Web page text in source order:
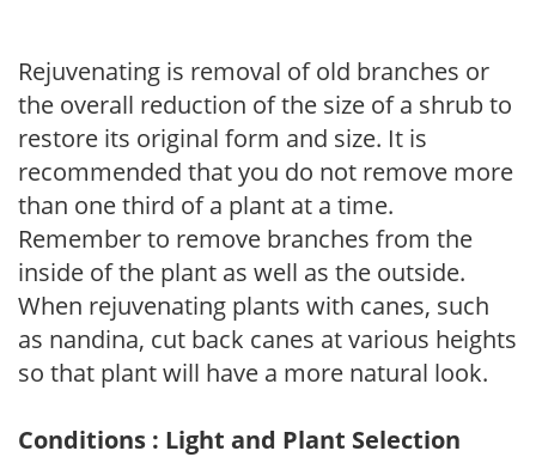
Rejuvenating is removal of old branches or
the overall reduction of the size of a shrub to
restore its original form and size. It is
recommended that you do not remove more
than one third of a plant at a time.
Remember to remove branches from the
inside of the plant as well as the outside.
When rejuvenating plants with canes, such
as nandina, cut back canes at various heights
so that plant will have a more natural look.
Conditions : Light and Plant Selection